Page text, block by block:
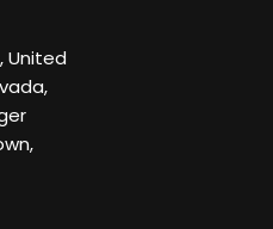
United